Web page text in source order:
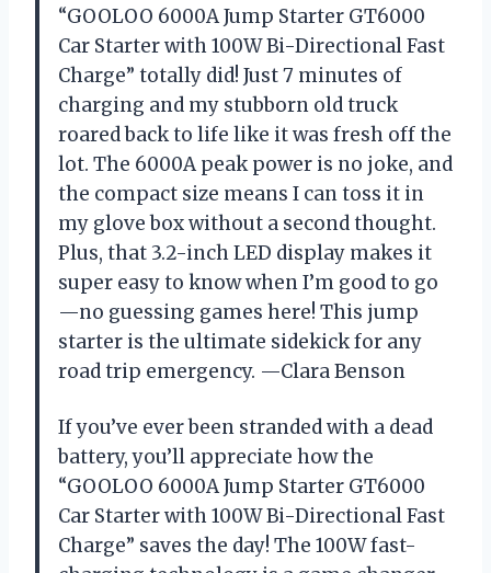
“GOOLOO 6000A Jump Starter GT6000
Car Starter with 100W Bi-Directional Fast
Charge” totally did! Just 7 minutes of
charging and my stubborn old truck
roared back to life like it was fresh off the
lot. The 6000A peak power is no joke, and
the compact size means I can toss it in
my glove box without a second thought.
Plus, that 3.2-inch LED display makes it
super easy to know when I’m good to go
—no guessing games here! This jump
starter is the ultimate sidekick for any
road trip emergency. —Clara Benson
If you’ve ever been stranded with a dead
battery, you’ll appreciate how the
“GOOLOO 6000A Jump Starter GT6000
Car Starter with 100W Bi-Directional Fast
Charge” saves the day! The 100W fast-